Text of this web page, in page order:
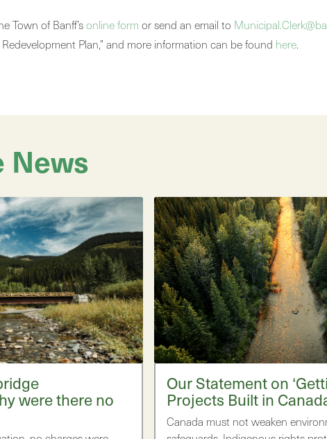
Town of Banff’sonline form or send an email to
Plan,” and more information can be found here.
News
were there no
Our Statement on
Projects Built in
Canada must not weaken